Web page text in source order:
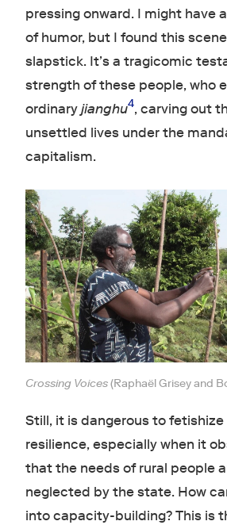
pressing onward. I might have
of humor, but I found this
slapstick. It’s a tragicomic
strength of these people, who
ordinaryjianghu4, carving out
unsettled lives under the
capitalism.
Crossing Voices(Raphaël Grisey and
Still, it is dangerous to
resilience, especially when it
that the needs of rural people
neglected by the state. How
into capacity-building? This is